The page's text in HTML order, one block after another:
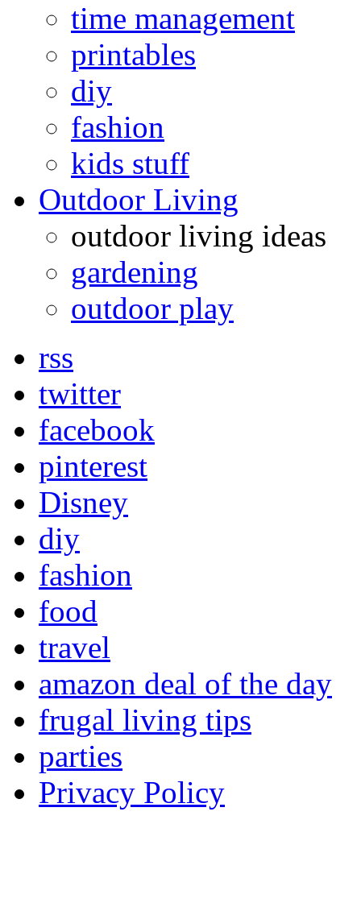
time management
printables
diy
fashion
kids stuff
Outdoor Living
outdoor living ideas
gardening
outdoor play
rss
twitter
facebook
pinterest
Disney
diy
fashion
food
travel
amazon deal of the day
frugal living tips
parties
Privacy Policy